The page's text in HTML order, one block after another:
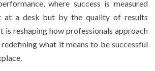
where success is measured
at a desk but by the quality of results
is reshaping how professionals approach
what it means to be successful